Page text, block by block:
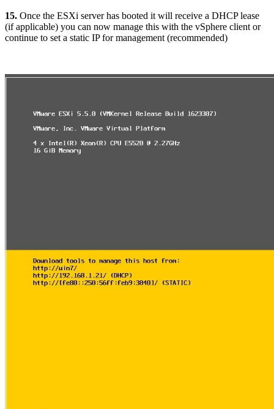
15. Once the ESXi server has booted it will receive a DHCP lease
(if applicable) you can now manage this with the vSphere client or
continue to set a static IP for management (recommended)